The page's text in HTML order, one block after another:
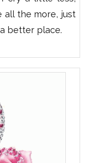
all the more, just
better place.